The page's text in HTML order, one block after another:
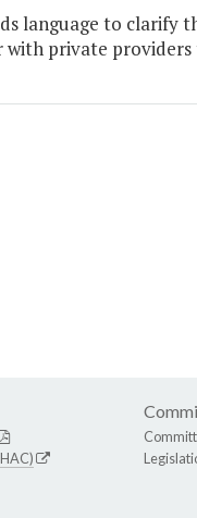
language to
with private